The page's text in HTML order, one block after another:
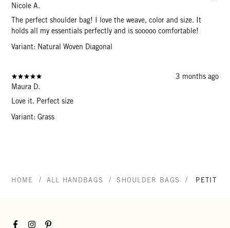
Nicole A.
The perfect shoulder bag! I love the weave, color and size. It
holds all my essentials perfectly and is sooooo comfortable!
Variant: Natural Woven Diagonal
3 months ago
Maura D.
Love it. Perfect size
Variant: Grass
HOME / ALL HANDBAGS / SHOULDER BAGS / PETIT
FacebookInstagramPinterest